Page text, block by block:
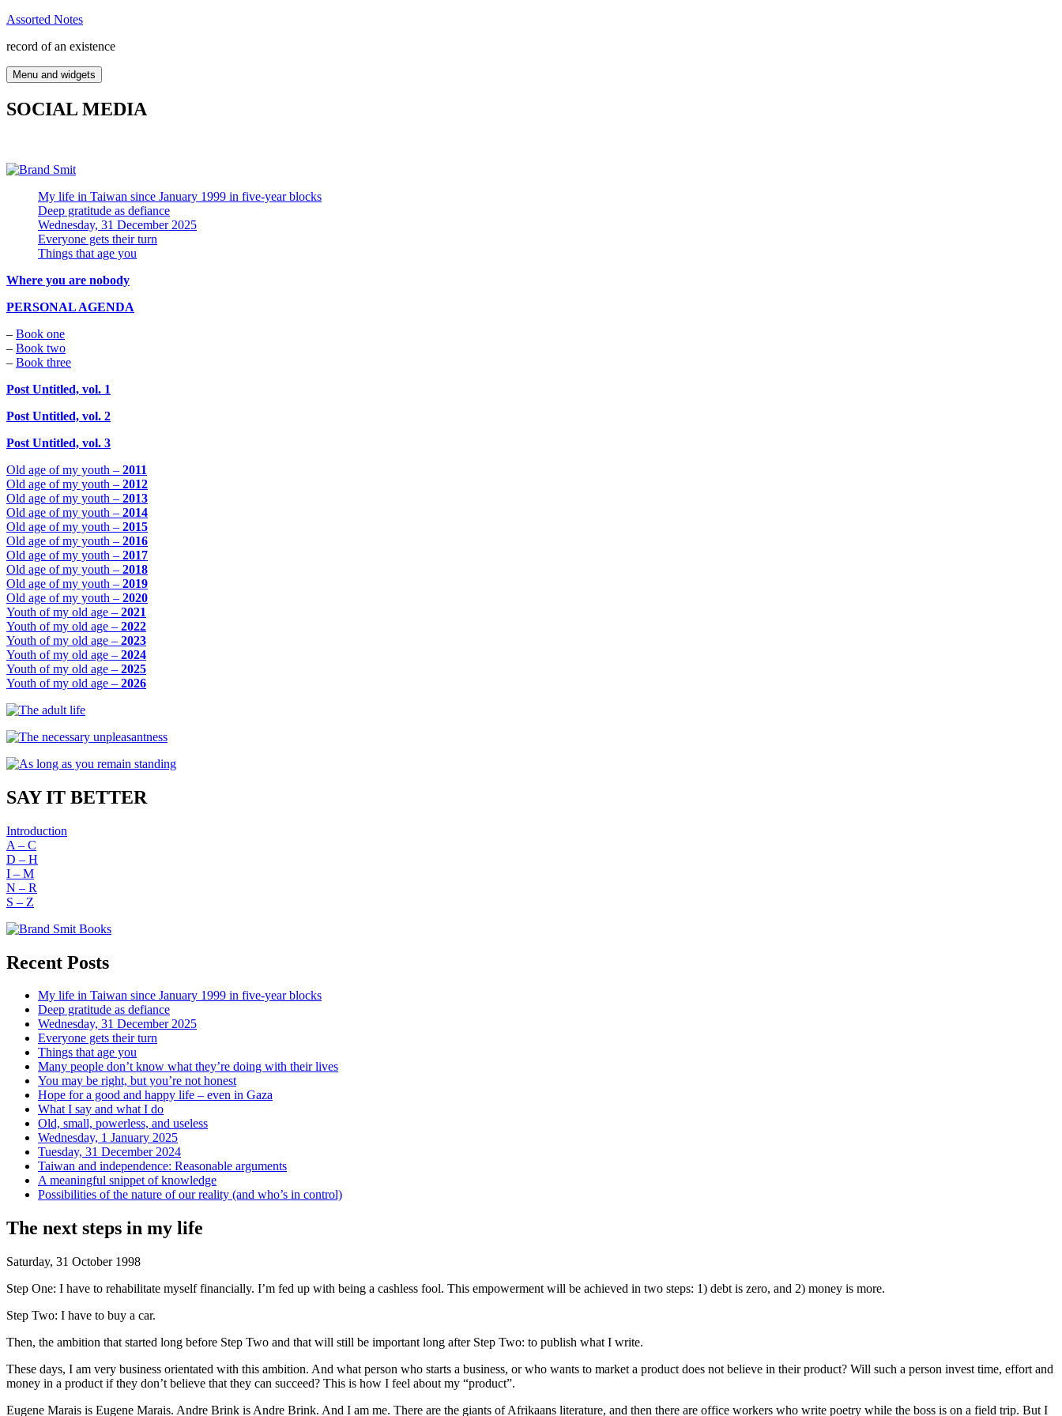
Skip
content
Assorted Notes
record of an existence
Menu and widgets
SOCIAL MEDIA
My life in Taiwan since January 1999 in five-year blocks
Deep gratitude as defiance
Wednesday, 31 December 2025
Everyone gets their turn
Things that age you
Where you are nobody
PERSONAL AGENDA
– Book one
– Book two
– Book three
Post Untitled, vol. 1
Post Untitled, vol. 2
Post Untitled, vol. 3
Old age of my youth – 2011
Old age of my youth – 2012
Old age of my youth – 2013
Old age of my youth – 2014
Old age of my youth – 2015
Old age of my youth – 2016
Old age of my youth – 2017
Old age of my youth – 2018
Old age of my youth – 2019
Old age of my youth – 2020
Youth of my old age – 2021
Youth of my old age – 2022
Youth of my old age – 2023
Youth of my old age – 2024
Youth of my old age – 2025
Youth of my old age – 2026
SAY IT BETTER
Introduction
A – C
D – H
I – M
N – R
S – Z
Recent Posts
My life in Taiwan since January 1999 in five-year blocks
Deep gratitude as defiance
Wednesday, 31 December 2025
Everyone gets their turn
Things that age you
Many people don’t know what they’re doing with their lives
You may be right, but you’re not honest
Hope for a good and happy life – even in Gaza
What I say and what I do
Old, small, powerless, and useless
Wednesday, 1 January 2025
Tuesday, 31 December 2024
Taiwan and independence: Reasonable arguments
A meaningful snippet of knowledge
Possibilities of the nature of our reality (and who’s in control)
The next steps in my life
Saturday, 31 October 1998
Step One: I have to rehabilitate myself financially. I’m fed up with being a cashless fool. This empowerment will be achieved in two steps: 1) debt is zero, and 2) money is more.
Step Two: I have to buy a car.
Then, the ambition that started long before Step Two and that will still be important long after Step Two: to publish what I write.
These days, I am very business orientated with this ambition. And what person who starts a business, or who wants to market a product does not believe in their product? Will such a person invest time, effort and
money in a product if they don’t believe that they can succeed? This is how I feel about my “product”.
Eugene Marais is Eugene Marais. Andre Brink is Andre Brink. And I am me. There are the giants of Afrikaans literature, and then there are office workers who write poetry while the boss is on a field trip. But I